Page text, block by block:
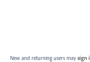
New and returning users may sign